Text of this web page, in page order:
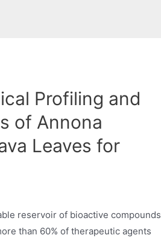
Profiling and
of Annona
Leaves for
reservoir of bioactive compounds
than 60% of therapeutic agents